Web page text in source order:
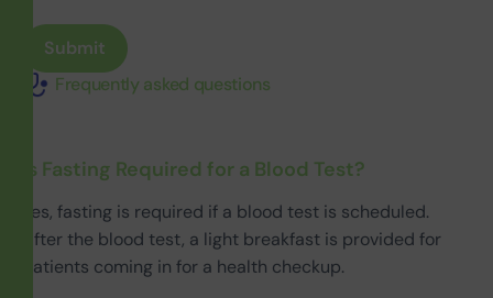
Frequently asked questions
Is Fasting Required for a Blood Test?
Yes, fasting is required if a blood test is scheduled.
After the blood test, a light breakfast is provided for
patients coming in for a health checkup.